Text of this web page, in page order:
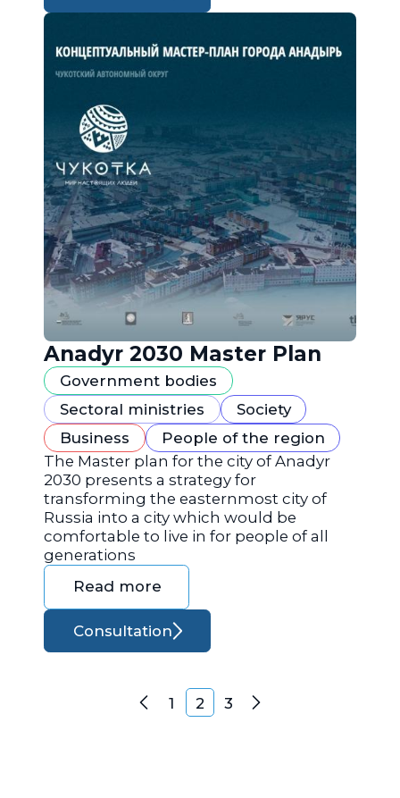
Anadyr 2030 Master Plan
Government bodies
Sectoral ministries
Society
Business
People of the region
The Master plan for the city of Anadyr
2030 presents a strategy for
transforming the easternmost city of
Russia into a city which would be
comfortable to live in for people of all
generations
Read more
Consultation
Posts navigation
Previous
1 2 3 Next